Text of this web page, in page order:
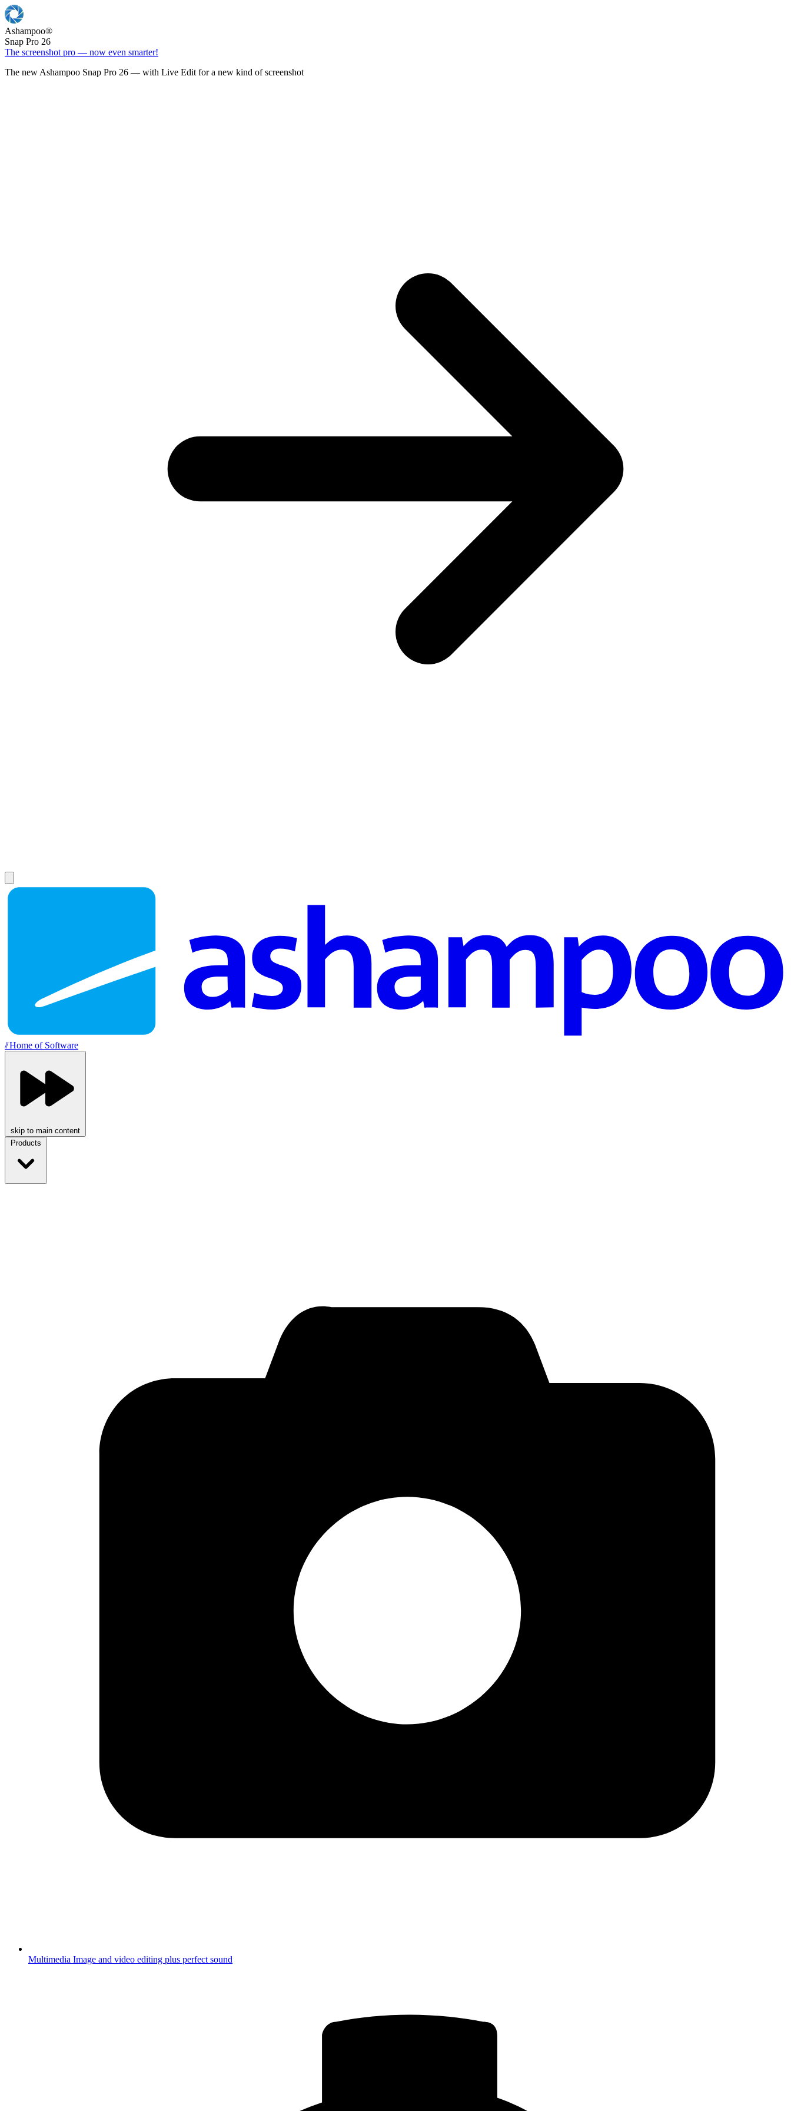
Ashampoo®
Snap Pro 26
The screenshot pro — now even smarter!
The new Ashampoo Snap Pro 26 — with Live Edit for a new kind of screenshot
//Home of Software
skip to main content
Products
Multimedia Image and video editing plus perfect sound